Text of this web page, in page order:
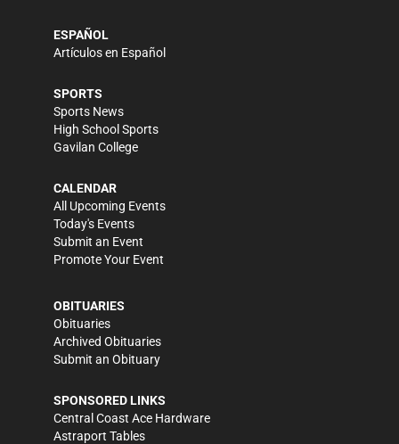
ESPAÑOL
Artículos en Español
SPORTS
Sports News
High School Sports
Gavilan College
CALENDAR
All Upcoming Events
Today's Events
Submit an Event
Promote Your Event
OBITUARIES
Obituaries
Archived Obituaries
Submit an Obituary
SPONSORED LINKS
Central Coast Ace Hardware
Astraport Tables